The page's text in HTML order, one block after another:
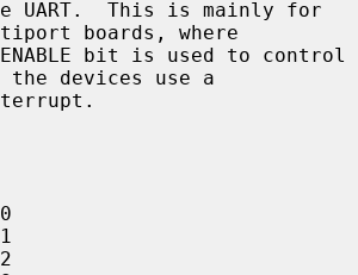
boards, where
the devices use a